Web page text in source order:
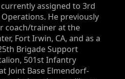
assigned to 3rd
He previously
coach/trainer at the
Fort Irwin, CA, and as a
Brigade Support
501st Infantry
Joint Base Elmendorf-